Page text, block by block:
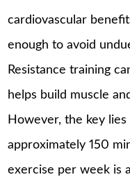
cardiovascular
enough to avoid
Resistance training
helps build muscle
However, the key
approximately 150
exercise per week is